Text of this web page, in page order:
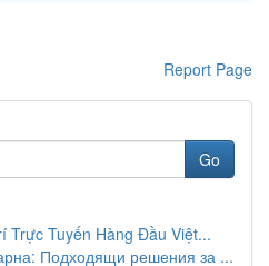
Report Page
Go
Trực Tuyến Hàng Đầu Việt...
Подходящи решения за ...